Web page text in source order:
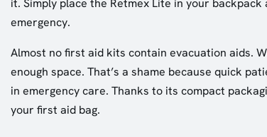
it. Simply place the Retmex Lite in your
emergency.
Almost no first aid kits contain evacuation aids.
enough space. That’s a shame because quick
in emergency care. Thanks to its compact
your first aid bag.